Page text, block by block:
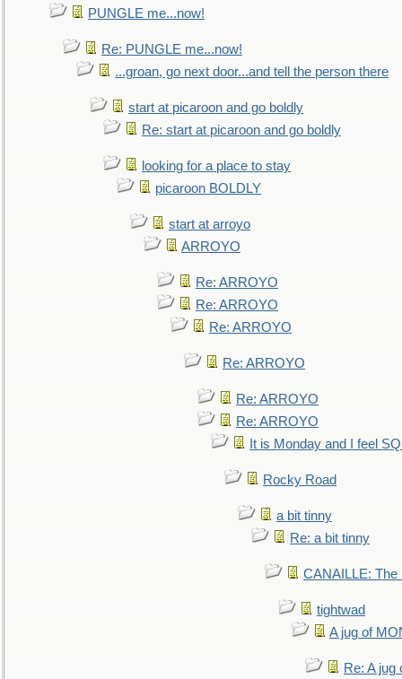
PUNGLE me...now!
Re: PUNGLE me...now!
...groan, go next door...and tell the person there
start at picaroon and go boldly
Re: start at picaroon and go boldly
looking for a place to stay
picaroon BOLDLY
start at arroyo
ARROYO
Re: ARROYO
Re: ARROYO
Re: ARROYO
Re: ARROYO
Re: ARROYO
Re: ARROYO
It is Monday and I feel
Rocky Road
a bit tinny
Re: a bit tinny
CANAILLE: The
tightwad
A jug of
Re: A